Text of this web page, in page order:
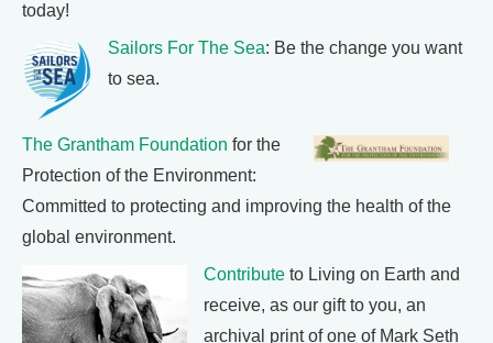
today!
Sailors For The Sea: Be the change you want
to sea.
The Grantham Foundation for the
Protection of the Environment:
Committed to protecting and improving the health of the
global environment.
Contribute to Living on Earth and
receive, as our gift to you, an
archival print of one of Mark Seth